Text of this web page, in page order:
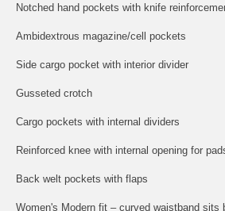
Notched hand pockets with knife
Ambidextrous magazine/cell pockets
Side cargo pocket with interior divider
Gusseted crotch
Cargo pockets with internal dividers
Reinforced knee with internal opening for
Back welt pockets with flaps
Women's Modern fit – curved waistband sits